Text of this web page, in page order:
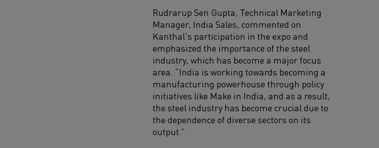
Rudrarup Sen Gupta, Technical Marketing
Manager, India Sales, commented on
Kanthal's participation in the expo and
emphasized the importance of the steel
industry, which has become a major focus
area. “India is working towards becoming a
manufacturing powerhouse through policy
initiatives like Make in India, and as a result,
the steel industry has become crucial due to
the dependence of diverse sectors on its
output.”